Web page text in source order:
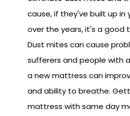
cause, if they've built up in
over the years, it's a good
Dust mites can cause
sufferers and people with
a new mattress can
and ability to breathe.
mattress with same day